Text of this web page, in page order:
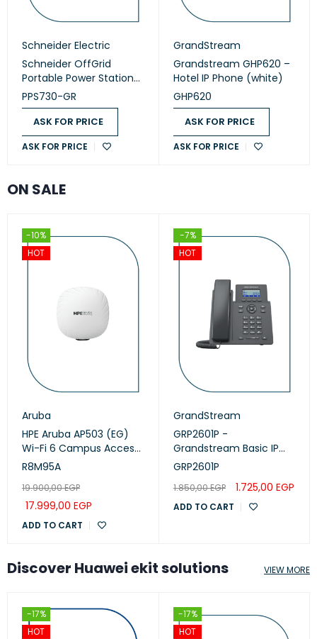
Schneider Electric
Schneider OffGrid
Portable Power Station
730 (PPS730-GR)
PPS730-GR
ASK FOR PRICE
ASK FOR PRICE
GrandStream
Grandstream GHP620 –
Hotel IP Phone (white)
GHP620
ASK FOR PRICE
ASK FOR PRICE
ON SALE
-10%
HOT
Aruba
HPE Aruba AP503 (EG)
Wi-Fi 6 Campus Access
Points (R8M95A)
R8M95A
19.900,00EGP
17.999,00 EGP
ADD TO CART
-7%
HOT
GrandStream
GRP2601P -
Grandstream Basic IP
Phone, PoE
GRP2601P
1.850,00EGP 1.725,00 EGP
ADD TO CART
Discover Huawei ekit solutions
-17%
HOT
-17%
HOT
VIEW MORE